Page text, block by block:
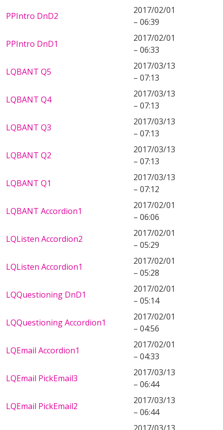
PPIntro DnD2
2017/02/01
– 06:39
PPIntro DnD1
2017/02/01
– 06:33
LQBANT Q5
2017/03/13
– 07:13
LQBANT Q4
2017/03/13
– 07:13
LQBANT Q3
2017/03/13
– 07:13
LQBANT Q2
2017/03/13
– 07:13
LQBANT Q1
2017/03/13
– 07:12
LQBANT Accordion1
2017/02/01
– 06:06
LQListen Accordion2
2017/02/01
– 05:29
LQListen Accordion1
2017/02/01
– 05:28
LQQuestioning DnD1
2017/02/01
– 05:14
LQQuestioning Accordion1
2017/02/01
– 04:56
LQEmail Accordion1
2017/02/01
– 04:33
LQEmail PickEmail3
2017/03/13
– 06:44
LQEmail PickEmail2
2017/03/13
– 06:44